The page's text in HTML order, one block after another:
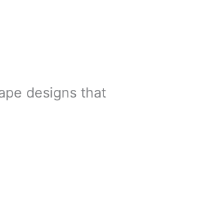
designs that